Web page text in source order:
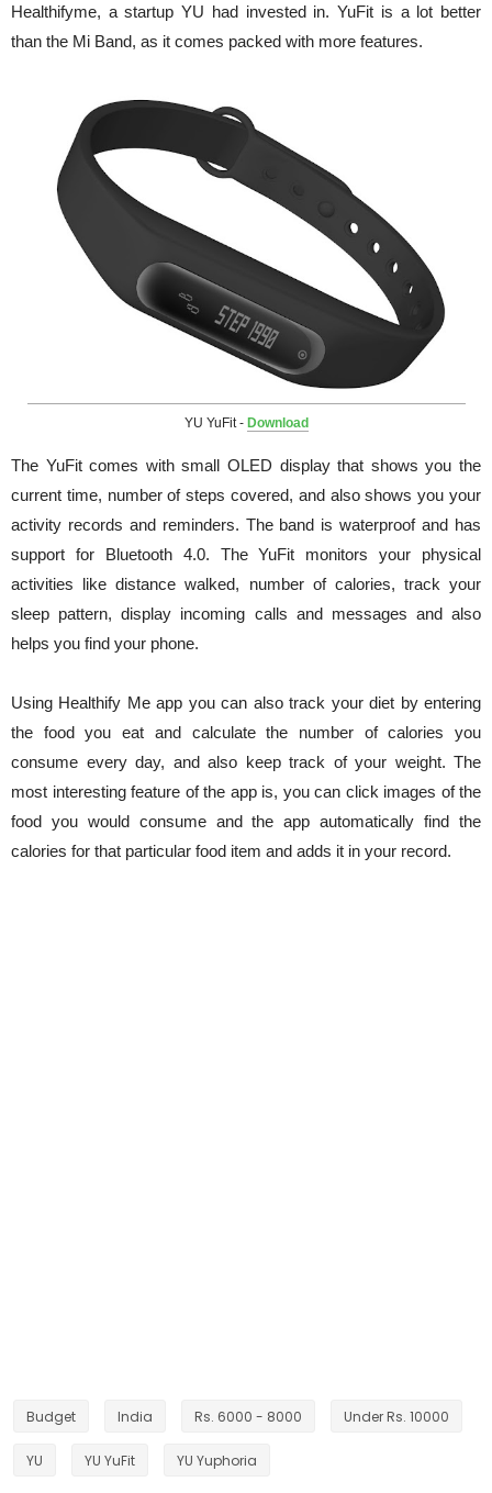
Healthifyme, a startup YU had invested in. YuFit is a lot better
than the Mi Band, as it comes packed with more features.
YU YuFit - Download
The YuFit comes with small OLED display that shows you the
current time, number of steps covered, and also shows you your
activity records and reminders. The band is waterproof and has
support for Bluetooth 4.0. The YuFit monitors your physical
activities like distance walked, number of calories, track your
sleep pattern, display incoming calls and messages and also
helps you find your phone.
Using Healthify Me app you can also track your diet by entering
the food you eat and calculate the number of calories you
consume every day, and also keep track of your weight. The
most interesting feature of the app is, you can click images of the
food you would consume and the app automatically find the
calories for that particular food item and adds it in your record.
Budget India Rs. 6000 - 8000 Under Rs. 10000
YU YU YuFit YU Yuphoria